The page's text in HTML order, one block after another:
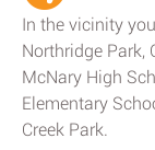
In the vicinity
Northridge Park,
McNary High
Elementary
Creek Park.